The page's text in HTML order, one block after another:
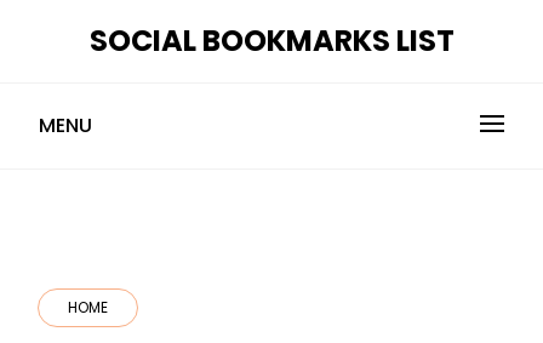
SOCIAL BOOKMARKS LIST
MENU
HOME